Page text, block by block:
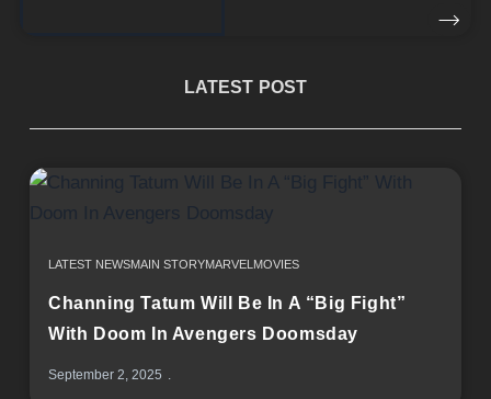
LATEST POST
LATEST NEWSMAIN STORYMARVEL MOVIES
Channing Tatum Will Be In A “Big Fight”
With Doom In Avengers Doomsday
September 2, 2025